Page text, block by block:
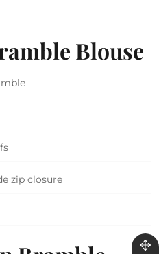
Blouse
zip closure